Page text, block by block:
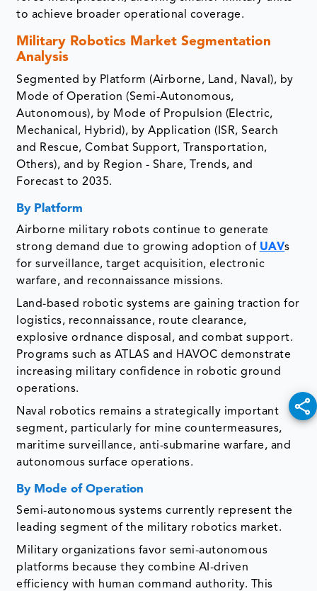
to achieve broader operational coverage.
Military Robotics MarketSegmentation
Analysis
Segmented by Platform (Airborne, Land, Naval), by
Mode of Operation (Semi-Autonomous,
Autonomous), by Mode of Propulsion (Electric,
Mechanical, Hybrid), by Application (ISR, Search
and Rescue, Combat Support, Transportation,
Others), and by Region - Share, Trends, and
Forecast to 2035.
By Platform
Airborne military robots continue to generate
strong demand due to growing adoption of UAVs
for surveillance, target acquisition, electronic
warfare, and reconnaissance missions.
Land-based robotic systems are gaining traction for
logistics, reconnaissance, route clearance,
explosive ordnance disposal, and combat support.
Programs such as ATLAS and HAVOC demonstrate
increasing military confidence in robotic ground
operations.
Naval robotics remains a strategically important
segment, particularly for mine countermeasures,
maritime surveillance, anti-submarine warfare, and
autonomous surface operations.
By Mode of Operation
Semi-autonomous systems currently represent the
leading segment of the military robotics market.
Military organizations favor semi-autonomous
platforms because they combine AI-driven
efficiency with human command authority. This